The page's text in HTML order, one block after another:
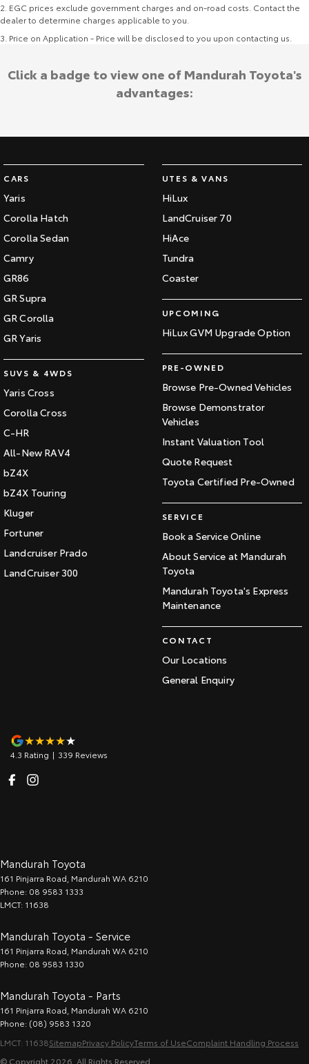
2 EGC prices exclude government charges and on-road costs. Contact the
dealer to determine charges applicable to you.
3 Price on Application - Price will be disclosed to you upon contacting us.
CARS
Yaris
Corolla Hatch
Corolla Sedan
Camry
GR86
GR Supra
GR Corolla
GR Yaris
SUVS & 4WDS
Yaris Cross
Corolla Cross
C-HR
All-New RAV4
bZ4X
bZ4X Touring
Kluger
Fortuner
Landcruiser Prado
LandCruiser 300
UTES & VANS
HiLux
LandCruiser 70
HiAce
Tundra
Coaster
UPCOMING
HiLux GVM Upgrade Option
PRE-OWNED
Browse Pre-Owned Vehicles
Browse Demonstrator
Vehicles
Instant Valuation Tool
Quote Request
Toyota Certified Pre-Owned
SERVICE
Book a Service Online
About Service at Mandurah
Toyota
Mandurah Toyota's Express
Maintenance
CONTACT
Our Locations
General Enquiry
4.3 Rating | 339 Reviews
Mandurah Toyota
161 Pinjarra Road Mandurah WA 6210
Phone: 08 9583 1333
LMCT: 11638
Mandurah Toyota - Service
161 Pinjarra Road Mandurah WA 6210
Phone: 08 9583 1330
Mandurah Toyota - Parts
161 Pinjarra Road Mandurah WA 6210
Phone: (08) 9583 1320
Click a badge to view one of Mandurah Toyota's
advantages:
LMCT: 11638SitemapPrivacy PolicyTerms of UseComplaint Handling Process
© Copyright 2026 . All Rights Reserved.